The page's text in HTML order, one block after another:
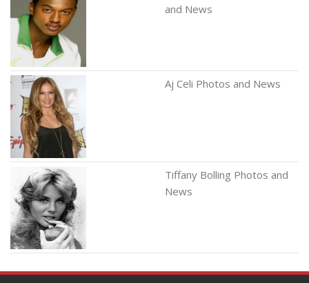
and News
Aj Celi Photos and News
Tiffany Bolling Photos and
News